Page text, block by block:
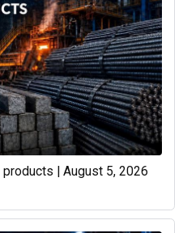
products | August 5, 2026